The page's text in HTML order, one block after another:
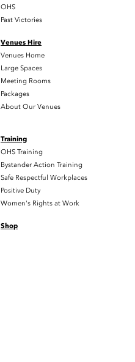
OHS
Past Victories
Venues Hire
Venues Home
Large Spaces
Meeting Rooms
Packages
About Our Venues
Training
OHS Training
Bystander Action Training
Safe Respectful Workplaces
Positive Duty
Women's Rights at Work
Shop